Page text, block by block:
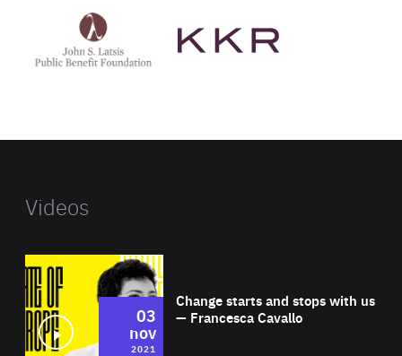
Latsis
public
website
Videos
Change starts and stops with us
— Francesca Cavallo
03
nov
2021